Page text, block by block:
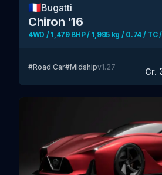
🇫🇷Bugatti
Chiron '16
4WD / 1,479 BHP / 1,995 kg / 0.74 / TC
#Road Car#Midshipv1.27 Cr.